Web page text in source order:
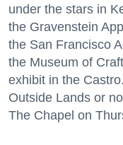
under the stars in
the Gravenstein
the San Francisco
the Museum of
exhibit in the
Outside Lands or
The Chapel on